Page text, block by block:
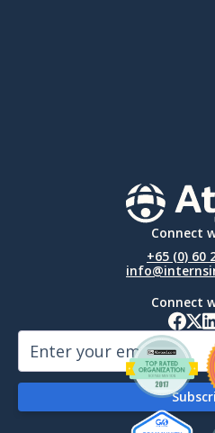
Connect
+65 (0) 60
Connect